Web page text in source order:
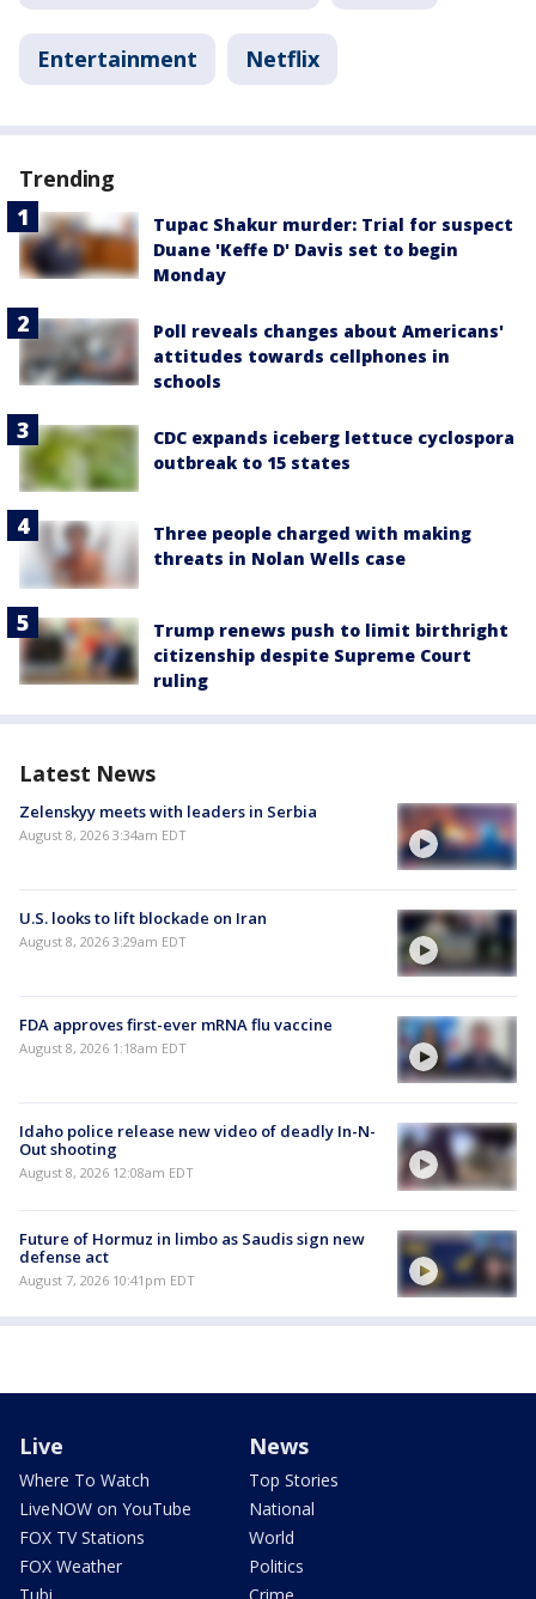
Entertainment Netflix
Trending
Tupac Shakur murder: Trial for suspect
Duane 'Keffe D' Davis set to begin
Monday
Poll reveals changes about Americans'
attitudes towards cellphones in
schools
CDC expands iceberg lettuce cyclospora
outbreak to 15 states
Three people charged with making
threats in Nolan Wells case
Trump renews push to limit birthright
citizenship despite Supreme Court
ruling
Latest News
Zelenskyy meets with leaders in Serbia
August 8, 2026 3:34am EDT
U.S. looks to lift blockade on Iran
August 8, 2026 3:29am EDT
FDA approves first-ever mRNA flu vaccine
August 8, 2026 1:18am EDT
Idaho police release new video of deadly In-N-
Out shooting
August 8, 2026 12:08am EDT
Future of Hormuz in limbo as Saudis sign new
defense act
August 7, 2026 10:41pm EDT
Live
Where To Watch
LiveNOW on YouTube
FOX TV Stations
FOX Weather
News
Top Stories
National
World
Politics